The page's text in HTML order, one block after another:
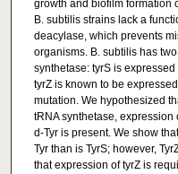
growth and biofilm formation
B. subtilis strains lack a
deacylase, which prevents
organisms. B. subtilis has
synthetase: tyrS is
tyrZ is known to be
mutation. We hypothesized
tRNA synthetase,
d-Tyr is present. We show
Tyr than is TyrS; however,
that expression of tyrZ is